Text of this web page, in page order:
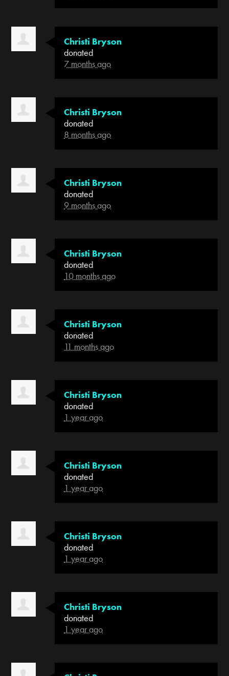
Christi Bryson
donated
7 months ago
Christi Bryson
donated
8 months ago
Christi Bryson
donated
9 months ago
Christi Bryson
donated
10 months ago
Christi Bryson
donated
11 months ago
Christi Bryson
donated
1 year ago
Christi Bryson
donated
1 year ago
Christi Bryson
donated
1 year ago
Christi Bryson
donated
1 year ago